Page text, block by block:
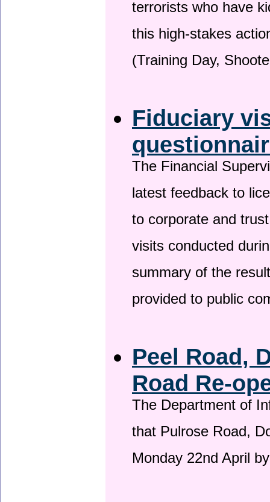
terrorists who have
this high-stakes
(Training Day,
Fiduciary
The Financial
latest feedback to
to corporate and
visits conducted
summary of the
provided to public
Peel Road,
Road Re-
The Department of
that Pulrose Road,
Monday 22nd April